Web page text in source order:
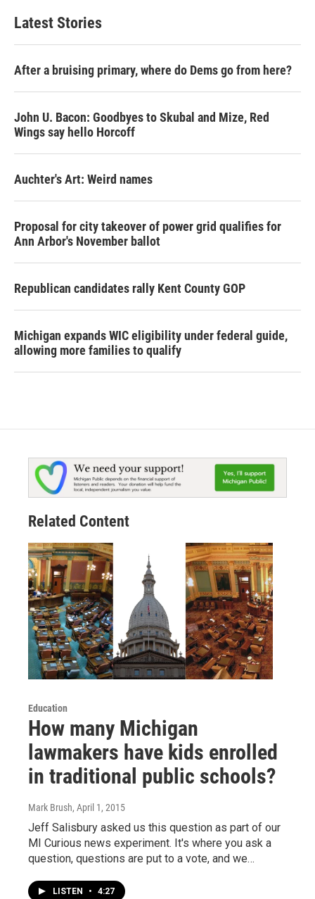
Latest Stories
After a bruising primary, where do Dems go from here?
John U. Bacon: Goodbyes to Skubal and Mize, Red
Wings say hello Horcoff
Auchter's Art: Weird names
Proposal for city takeover of power grid qualifies for
Ann Arbor's November ballot
Republican candidates rally Kent County GOP
Michigan expands WIC eligibility under federal guide,
allowing more families to qualify
Related Content
Education
How many Michigan
lawmakers have kids enrolled
in traditional public schools?
Mark Brush, April 1, 2015
Jeff Salisbury asked us this question as part of our
MI Curious news experiment. It's where you ask a
question, questions are put to a vote, and we…
LISTEN • 4:27